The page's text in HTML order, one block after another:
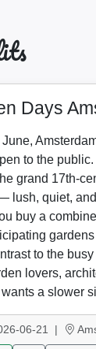
Days
to the
grand 17th-
lush, quiet,
buy a
to the
lovers,
a slower
06-21 |